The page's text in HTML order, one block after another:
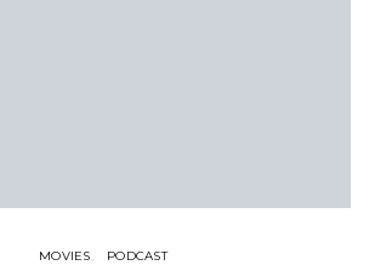
MOVIES PODCAST